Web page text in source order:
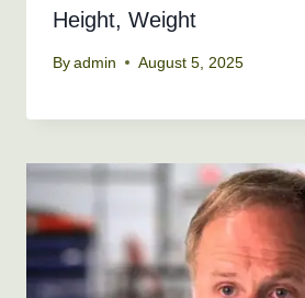
Height, Weight
By admin August 5, 2025